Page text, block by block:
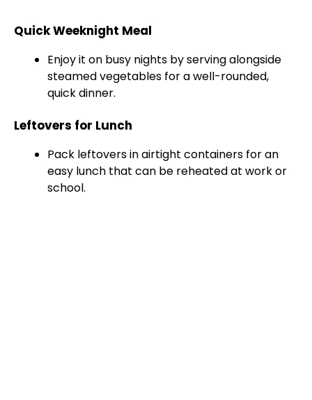
Quick Weeknight Meal
Enjoy it on busy nights by serving alongside
steamed vegetables for a well-rounded,
quick dinner.
Leftovers for Lunch
Pack leftovers in airtight containers for an
easy lunch that can be reheated at work or
school.